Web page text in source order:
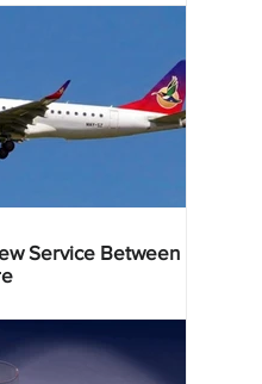
Service Between